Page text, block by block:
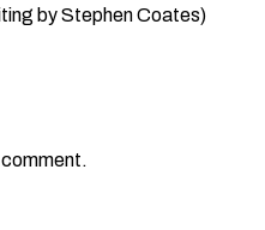
by ​Stephen Coates)